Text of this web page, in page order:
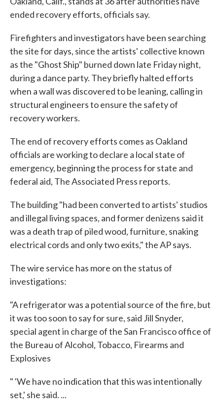
ended recovery efforts, officials say.
Firefighters and investigators have been searching
the site for days, since the artists' collective known
as the "Ghost Ship" burned down late Friday night,
during a dance party. They briefly halted efforts
when a wall was discovered to be leaning, calling in
structural engineers to ensure the safety of
recovery workers.
The end of recovery efforts comes as Oakland
officials are working to declare a local state of
emergency, beginning the process for state and
federal aid, The Associated Press reports.
The building "had been converted to artists' studios
and illegal living spaces, and former denizens said it
was a death trap of piled wood, furniture, snaking
electrical cords and only two exits," the AP says.
The wire service has more on the status of
investigations:
"A refrigerator was a potential source of the fire, but
it was too soon to say for sure, said Jill Snyder,
special agent in charge of the San Francisco office of
the Bureau of Alcohol, Tobacco, Firearms and
Explosives
" 'We have no indication that this was intentionally
set,' she said. ...